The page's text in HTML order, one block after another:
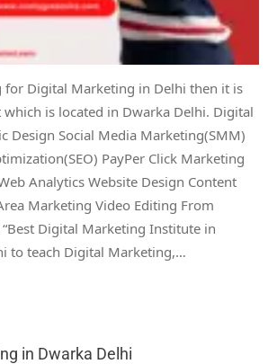
for Digital Marketing in Delhi then it is
is located in Dwarka Delhi. Digital
Design Social Media Marketing(SMM)
PayPer Click Marketing
Analytics Website Design Content
Marketing Video Editing From
Digital Marketing Institute in
to teach Digital Marketing,…
in Dwarka Delhi